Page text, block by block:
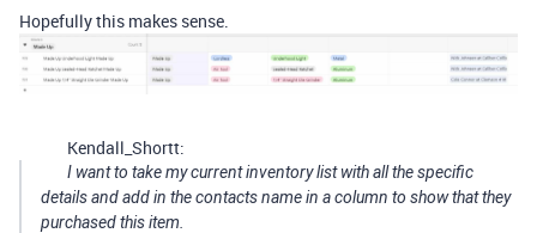
Hopefully this makes sense.
Kendall_Shortt:
I want to take my current inventory list with all the specific
details and add in the contacts name in a column to show that they
purchased this item.